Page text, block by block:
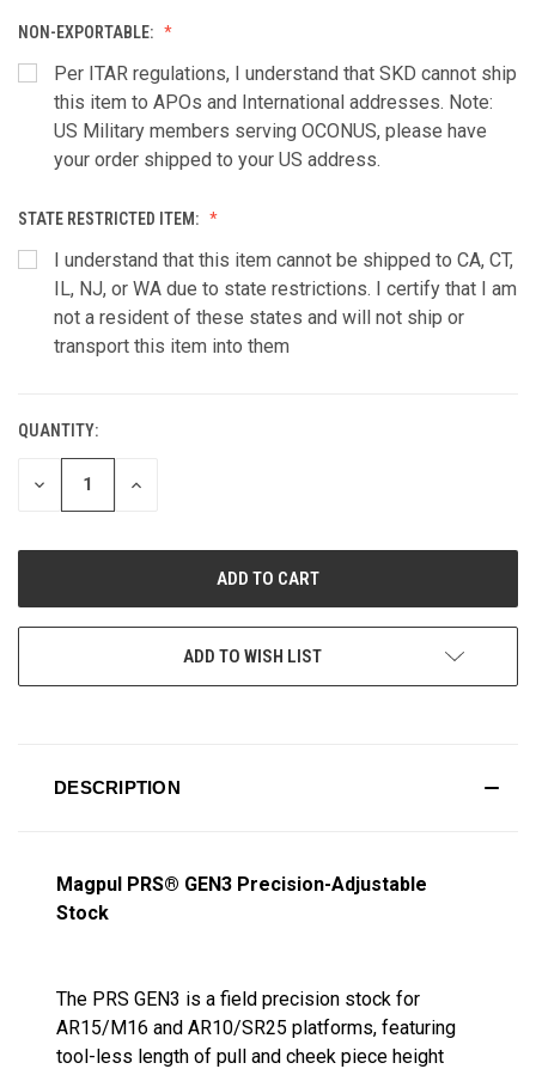
NON-EXPORTABLE:
Per ITAR regulations, I understand that SKD cannot ship
this item to APOs and International addresses. Note:
US Military members serving OCONUS, please have
your order shipped to your US address.
STATE RESTRICTED ITEM:
I understand that this item cannot be shipped to CA, CT,
IL, NJ, or WA due to state restrictions. I certify that I am
not a resident of these states and will not ship or
transport this item into them
CURRENT
STOCK:
QUANTITY:
DECREASE
INCREASE
ADD TO WISH LIST
DESCRIPTION
Magpul PRS® GEN3 Precision-Adjustable
Stock
The PRS GEN3 is a field precision stock for
AR15/M16 and AR10/SR25 platforms, featuring
tool-less length of pull and cheek piece height